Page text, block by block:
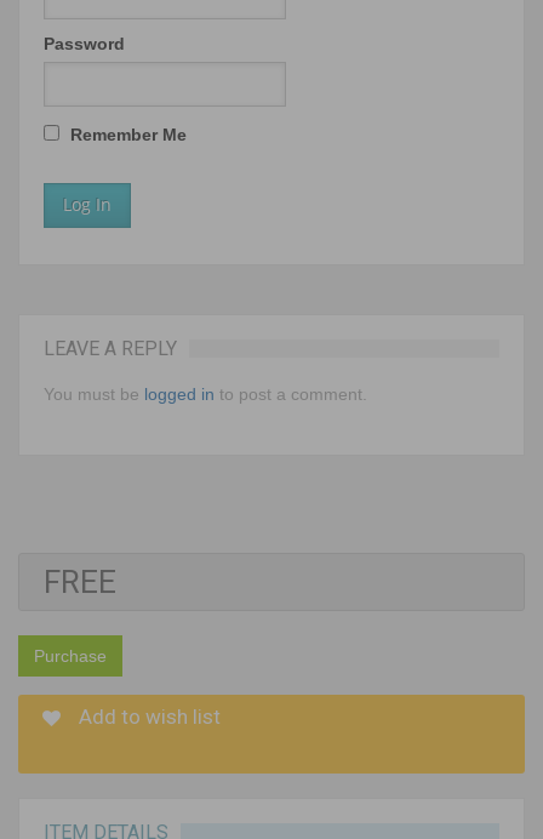
Password
Remember Me
LEAVE A REPLY
You must be logged in to post a comment.
FREE
Purchase
Add to wish list
ITEM DETAILS